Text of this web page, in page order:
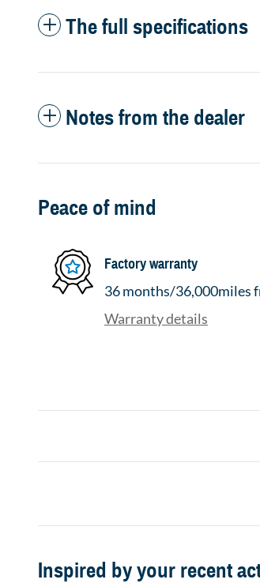
The full specifications
Notes from the dealer
Peace of mind
Factory warranty
36 months/36,000miles
Warranty details
Inspired by your recent